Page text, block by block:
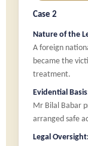
Case 2
Nature of the
A foreign
became the
treatment.
Evidential
Mr Bilal Babar
arranged safe
Legal Oversight: